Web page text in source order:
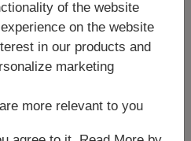
according to Ayurveda.
the average
the Sun and
times the Sun's
and the Moon and
times the Moon's
of the website
on the website
in our products and
marketing
more relevant to you